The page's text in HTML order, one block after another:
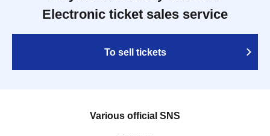
Electronic ticket sales service
To sell tickets
Various official SNS